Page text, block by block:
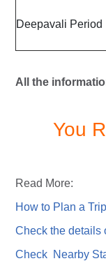
Deepavali Period
All the
You
Read More:
How to Plan a
Check the details
Check Nearby